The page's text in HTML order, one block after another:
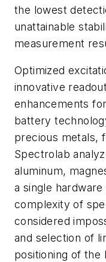
the lowest
unattainable
measurement
Optimized
innovative
enhancements
battery
precious metals,
Spectrolab
aluminum,
a single
complexity of
considered
and selection of
positioning of the